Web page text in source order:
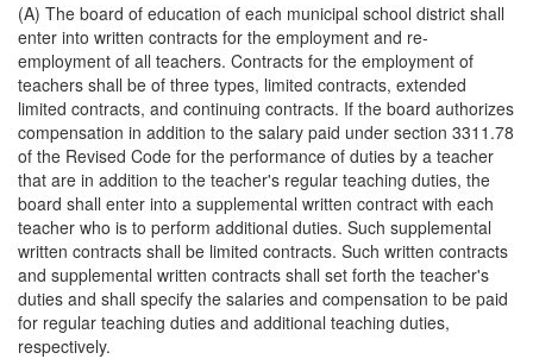
(A) The board of education of each municipal school district shall
enter into written contracts for the employment and re-
employment of all teachers. Contracts for the employment of
teachers shall be of three types, limited contracts, extended
limited contracts, and continuing contracts. If the board authorizes
compensation in addition to the salary paid under section 3311.78
of the Revised Code for the performance of duties by a teacher
that are in addition to the teacher's regular teaching duties, the
board shall enter into a supplemental written contract with each
teacher who is to perform additional duties. Such supplemental
written contracts shall be limited contracts. Such written contracts
and supplemental written contracts shall set forth the teacher's
duties and shall specify the salaries and compensation to be paid
for regular teaching duties and additional teaching duties,
respectively.